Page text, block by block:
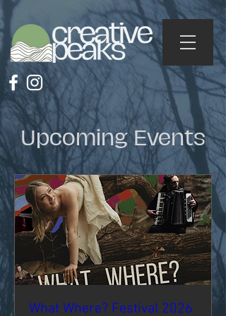
Upcoming Events
What Where? Festival 2026